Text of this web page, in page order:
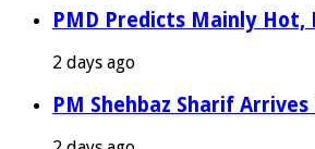
PMD Predicts Mainly
2 days ago
PM Shehbaz Sharif